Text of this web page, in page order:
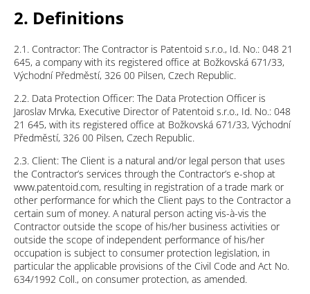
2. Definitions
2.1. Contractor: The Contractor is Patentoid s.r.o., Id. No.: 048 21
645, a company with its registered office at Božkovská 671/33,
Východní Předměstí, 326 00 Pilsen, Czech Republic.
2.2. Data Protection Officer: The Data Protection Officer is
Jaroslav Mrvka, Executive Director of Patentoid s.r.o., Id. No.: 048
21 645, with its registered office at Božkovská 671/33, Východní
Předměstí, 326 00 Pilsen, Czech Republic.
2.3. Client: The Client is a natural and/or legal person that uses
the Contractor’s services through the Contractor’s e-shop at
www.patentoid.com, resulting in registration of a trade mark or
other performance for which the Client pays to the Contractor a
certain sum of money. A natural person acting vis-à-vis the
Contractor outside the scope of his/her business activities or
outside the scope of independent performance of his/her
occupation is subject to consumer protection legislation, in
particular the applicable provisions of the Civil Code and Act No.
634/1992 Coll., on consumer protection, as amended.